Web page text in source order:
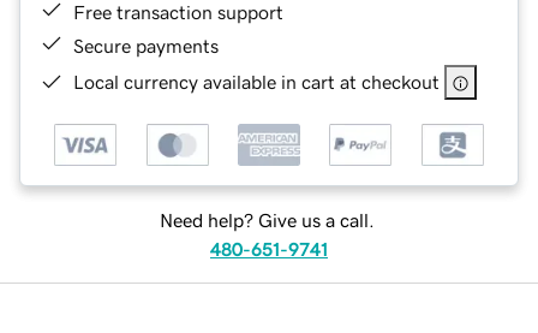
Free transaction support
Secure payments
Local currency available in cart at checkout
Need help? Give us a call.
480-651-9741